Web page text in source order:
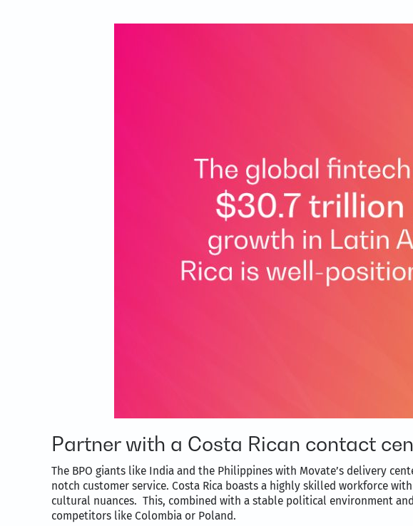
Partner with a Costa Rican contact
The BPO giants like India and the Philippines with Movate’s delivery
notch customer service. Costa Rica boasts a highly skilled workforce
cultural nuances. This, combined with a stable political environment
competitors like Colombia or Poland.